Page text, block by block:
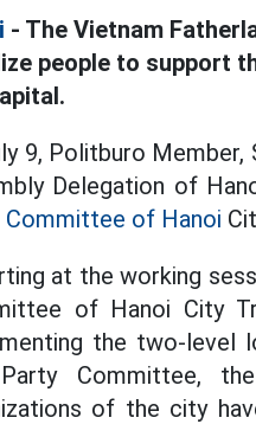
- The Vietnam
people to support
9, Politburo
Delegation of
Committee of Hanoi
at the working
of Hanoi City
the two-level
Committee,
of the city